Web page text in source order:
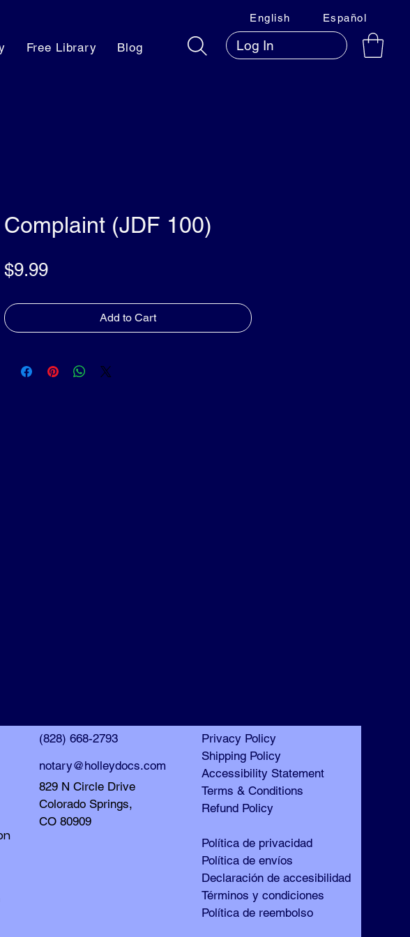
Free Library Blog
English Español
Log In
Complaint (JDF 100)
$9.99Price
Add to Cart
(828) 668-2793
notary@holleydocs.com
829 N Circle Drive
Colorado Springs,
CO 80909
Privacy Policy
Shipping Policy
Accessibility Statement
Terms & Conditions
Refund Policy
Política de privacidad
Política de envíos
Declaración de accesibilidad
Términos y condiciones
Política de reembolso